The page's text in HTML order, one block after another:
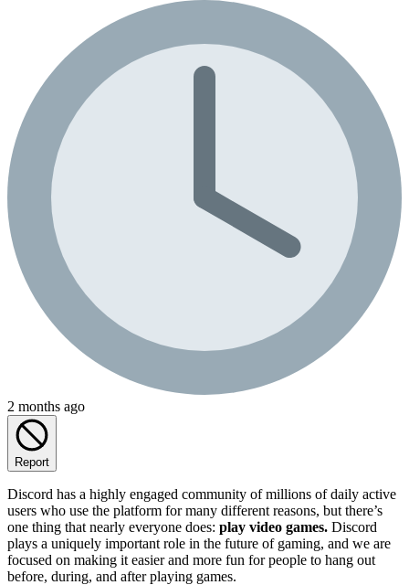
2 months ago
Report
Discord has a highly engaged community of millions of daily active
users who use the platform for many different reasons, but there’s
one thing that nearly everyone does: play video games. Discord
plays a uniquely important role in the future of gaming, and we are
focused on making it easier and more fun for people to hang out
before, during, and after playing games.